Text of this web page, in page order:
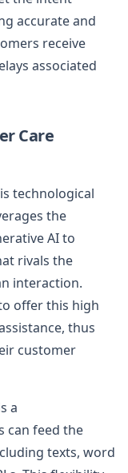
accurate and
receive
associated
Care
technological
the
AI to
rivals the
interaction.
offer this high
thus
customer
a
can feed the
texts, word